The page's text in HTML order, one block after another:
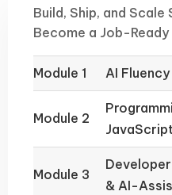
Build, Ship, and
Become a Job-Ready
Module 1 AI
Module 2
Module 3
& AI-